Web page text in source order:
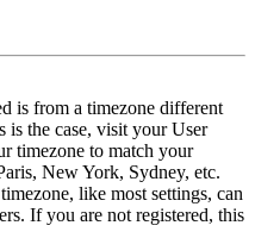
is from a timezone different
is the case, visit your User
timezone to match your
New York, Sydney, etc.
like most settings, can
If you are not registered, this